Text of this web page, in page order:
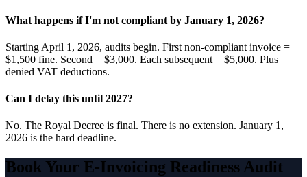
What happens if I'm not compliant by January 1, 2026?
Starting April 1, 2026, audits begin. First non-compliant invoice =
$1,500 fine. Second = $3,000. Each subsequent = $5,000. Plus
denied VAT deductions.
Can I delay this until 2027?
No. The Royal Decree is final. There is no extension. January 1,
2026 is the hard deadline.
Book Your E-Invoicing Readiness Audit